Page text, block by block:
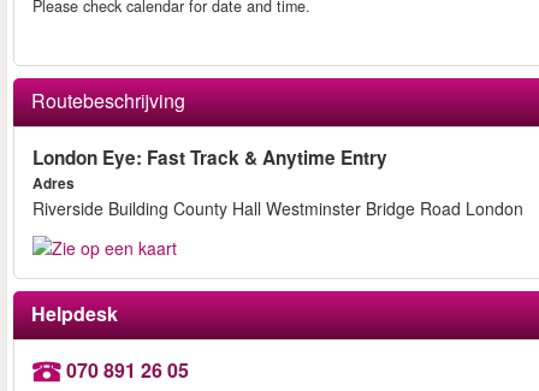
Please check calendar for date and time.
Routebeschrijving
London Eye: Fast Track & Anytime Entry
Adres
Riverside Building County Hall Westminster Bridge Road London
Helpdesk
070 891 26 05